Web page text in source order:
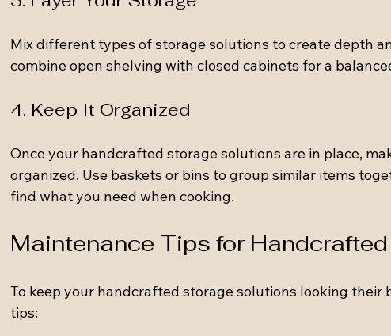
Mix different types of storage solutions to create depth
combine open shelving with closed cabinets for a
4. Keep It Organized
Once your handcrafted storage solutions are in place,
organized. Use baskets or bins to group similar items
find what you need when cooking.
Maintenance Tips for
To keep your handcrafted storage solutions looking their
tips: